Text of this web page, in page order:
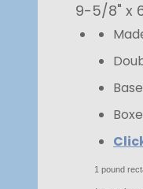
9-5/8" x
1 pound